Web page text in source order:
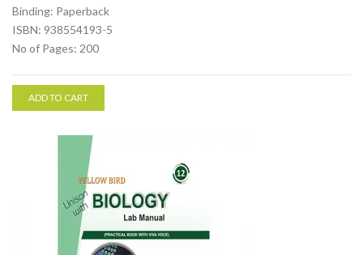
Binding: Paperback
ISBN: 938554193-5
No of Pages: 200
ADD TO CART